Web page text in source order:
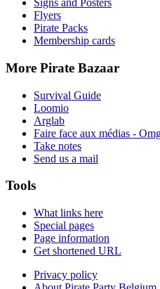
Signs and Posters
Flyers
Pirate Packs
Membership cards
More Pirate Bazaar
Survival Guide
Loomio
Arglab
Faire face aux médias -
Take notes
Send us a mail
Tools
What links here
Special pages
Page information
Get shortened URL
Privacy policy